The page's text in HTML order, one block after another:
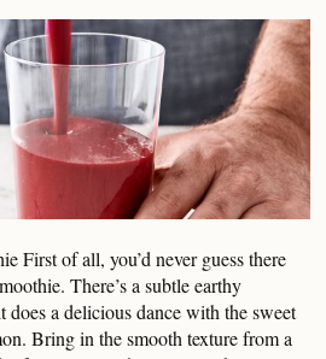
First of all, you’d never guess there
There’s a subtle earthy
a delicious dance with the sweet
Bring in the smooth texture from a